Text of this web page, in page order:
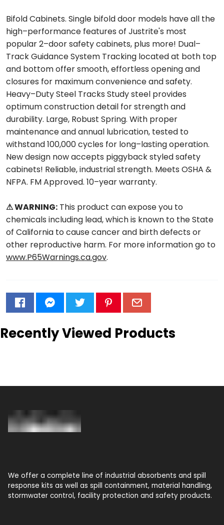
Bifold Cabinets. Single bifold door models have all the
high–performance features of Justrite's most
popular 2–door safety cabinets, plus more! Dual–
Track Guidance System Tracking located at both top
and bottom offer smooth, effortless opening and
closures for maximum convenience and safety.
Heavy–Duty Steel Tracks Study steel provides
optimum construction detail for strength and
durability. Large, Robust Spring. With proper
maintenance and annual lubrication, tested to
withstand 100,000 cycles for long–lasting operation.
New design now accepts piggyback styled safety
cabinets! Reliable, industrial strength. Meets OSHA &
NFPA. FM Approved. 10–year warranty.
⚠ WARNING: This product can expose you to
chemicals including lead, which is known to the State
of California to cause cancer and birth defects or
other reproductive harm. For more information go to
www.P65Warnings.ca.gov.
Recently Viewed Products
We offer a complete line of industrial absorbents and spill
response kits as well as spill containment, material handling,
stormwater control, facility protection and safety products.